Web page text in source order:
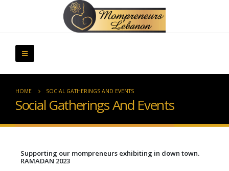
HOME SOCIAL GATHERINGS AND EVENTS
Social Gatherings And Events
Supporting our mompreneurs exhibiting in down town.
RAMADAN 2023